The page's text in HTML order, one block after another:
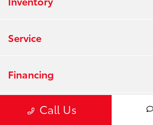
Call Us
Service
Financing
Dealership